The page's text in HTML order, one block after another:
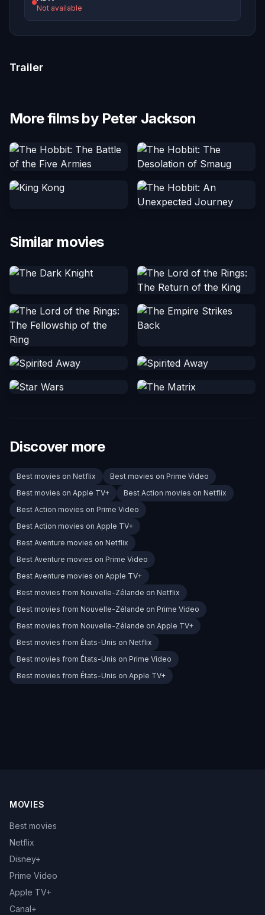
Not available
Trailer
More films by Peter Jackson
Similar movies
Discover more
Best movies on Netflix
Best movies on Prime Video
Best movies on Apple TV+
Best Action movies on Netflix
Best Action movies on Prime Video
Best Action movies on Apple TV+
Best Aventure movies on Netflix
Best Aventure movies on Prime Video
Best Aventure movies on Apple TV+
Best movies from Nouvelle-Zélande on Netflix
Best movies from Nouvelle-Zélande on Prime Video
Best movies from Nouvelle-Zélande on Apple TV+
Best movies from États-Unis on Netflix
Best movies from États-Unis on Prime Video
Best movies from États-Unis on Apple TV+
MOVIES
Best movies
Netflix
Disney+
Prime Video
Apple TV+
Canal+